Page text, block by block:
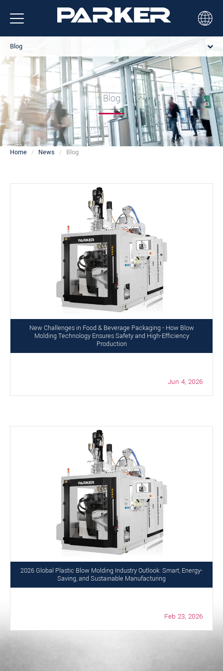
Blog
Blog
Home News Blog
New Challenges in Food & Beverage Packaging - How Blow
Molding Technology Ensures Safety and High-Efficiency
Production
Jun 4, 2026
2026 Global Plastic Blow Molding Industry Outlook: Smart, Energy-
Saving, and Sustainable Manufacturing
Feb 23, 2026